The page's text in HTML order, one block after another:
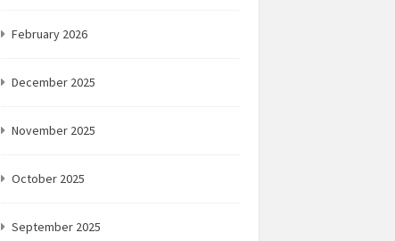
February 2026
December 2025
November 2025
October 2025
September 2025